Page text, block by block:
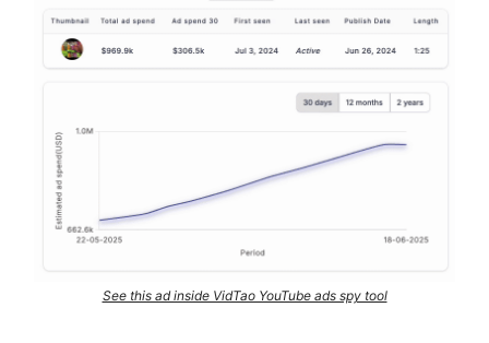
See this ad inside VidTao YouTube ads spy tool